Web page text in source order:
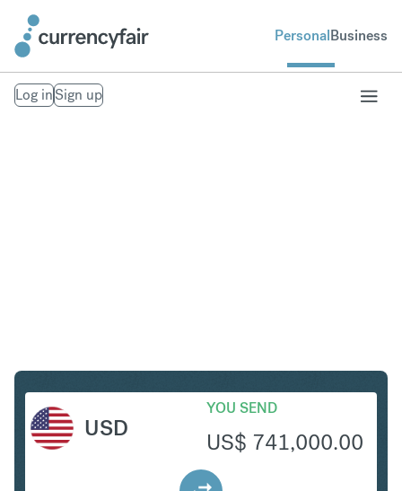
PersonalBusiness
Log inSign up
USD
YOU SEND
US$ 741,000.00